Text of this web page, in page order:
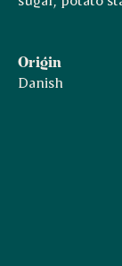
Origin
Danish